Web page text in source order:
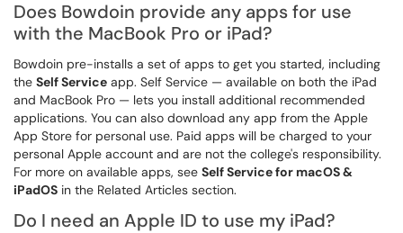
Does Bowdoin provide any apps for use
with the MacBook Pro or iPad?
Bowdoin pre-installs a set of apps to get you started, including
the Self Service app. Self Service — available on both the iPad
and MacBook Pro — lets you install additional recommended
applications. You can also download any app from the Apple
App Store for personal use. Paid apps will be charged to your
personal Apple account and are not the college's responsibility.
For more on available apps, see Self Service for macOS &
iPadOS in the Related Articles section.
Do I need an Apple ID to use my iPad?